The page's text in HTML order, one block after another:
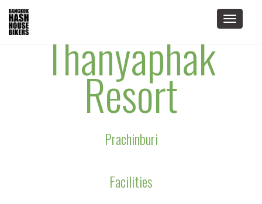
Toggle
Thanyaphak
Resort
Prachinburi
Facilities